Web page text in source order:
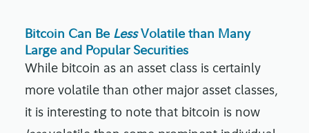
Bitcoin Can Be LessVolatile than Many
Large and Popular Securities
While bitcoin as an asset class is certainly
more volatile than other major asset classes,
it is interesting to note that bitcoin is now